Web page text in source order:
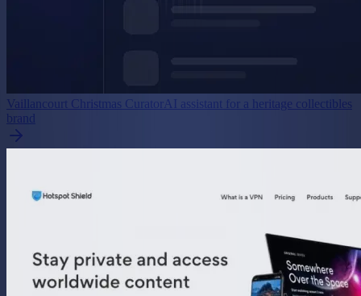
Vaillancourt Christmas Curator
AI assistant for a heritage collectibles
brand